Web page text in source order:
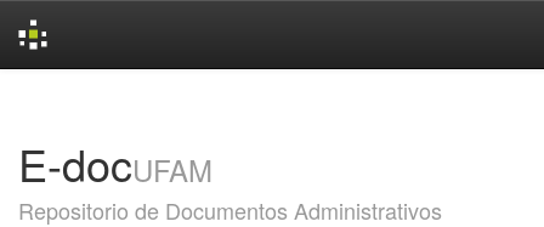
E-docUFAM
Repositorio de Documentos Administrativos